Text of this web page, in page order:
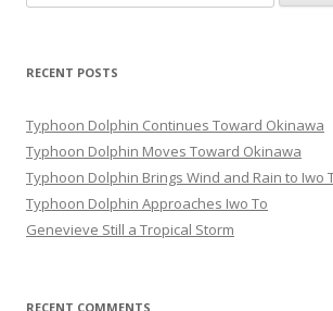
for:
RECENT POSTS
Typhoon Dolphin Continues Toward Okinawa
Typhoon Dolphin Moves Toward Okinawa
Typhoon Dolphin Brings Wind and Rain to Iwo
Typhoon Dolphin Approaches Iwo To
Genevieve Still a Tropical Storm
RECENT COMMENTS